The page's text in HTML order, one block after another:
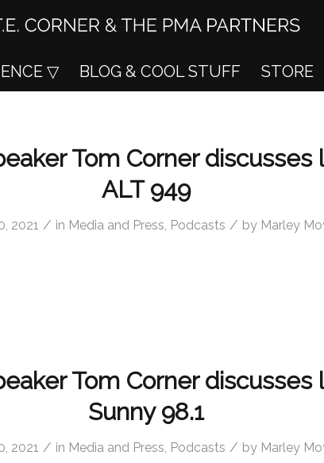
BLOG & COOL STUFF STORE
Tom Corner discusses
ALT 949
2021 / in Media and Press, Podcasts / by Marley
Tom Corner discusses
Sunny 98.1
2021 / in Media and Press, Podcasts / by Marley